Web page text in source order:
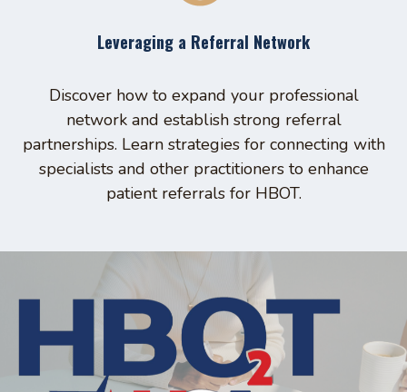
Leveraging a Referral Network
Discover how to expand your professional
network and establish strong referral
partnerships. Learn strategies for connecting with
specialists and other practitioners to enhance
patient referrals for HBOT.